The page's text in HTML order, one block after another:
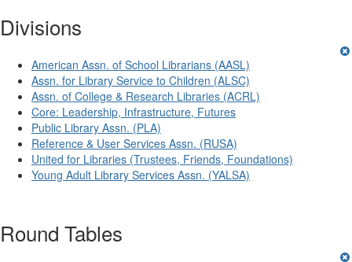
Divisions
American Assn. of School Librarians (AASL)
Assn. for Library Service to Children (ALSC)
Assn. of College & Research Libraries (ACRL)
Core: Leadership, Infrastructure, Futures
Public Library Assn. (PLA)
Reference & User Services Assn. (RUSA)
United for Libraries (Trustees, Friends, Foundations)
Young Adult Library Services Assn. (YALSA)
Round Tables